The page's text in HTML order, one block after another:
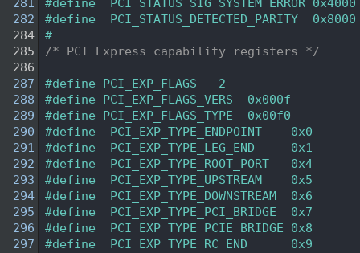
281
#define  PCI_STATUS_SIG_SYSTEM_ERROR
282
#define  PCI_STATUS_DETECTED_PARITY
284
#
285
/* PCI Express capability registers */
286
287
#define PCI_EXP_FLAGS   2
288
#define PCI_EXP_FLAGS_VERS  0x000f
289
#define PCI_EXP_FLAGS_TYPE  0x00f0
290
#define  PCI_EXP_TYPE_ENDPOINT    0x0
291
#define  PCI_EXP_TYPE_LEG_END     0x1
292
#define  PCI_EXP_TYPE_ROOT_PORT   0x4
293
#define  PCI_EXP_TYPE_UPSTREAM    0x5
294
#define  PCI_EXP_TYPE_DOWNSTREAM  0x6
295
#define  PCI_EXP_TYPE_PCI_BRIDGE  0x7
296
#define  PCI_EXP_TYPE_PCIE_BRIDGE 0x8
297
#define  PCI_EXP_TYPE_RC_END      0x9